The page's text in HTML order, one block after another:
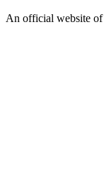
Skip
An official website of